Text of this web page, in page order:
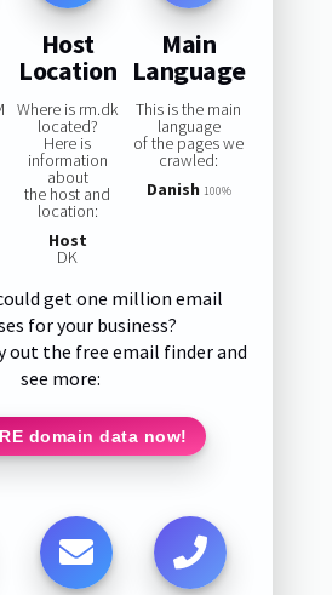
Host
Location
Where is rm.dk
located?
Here is
information
about
the host and
location:
Host
DK
Main
Language
This is the main
language
of the pages we
crawled:
Danish 100%
get one million email
for your business?
out the free email finder and
see more:
domain data now!